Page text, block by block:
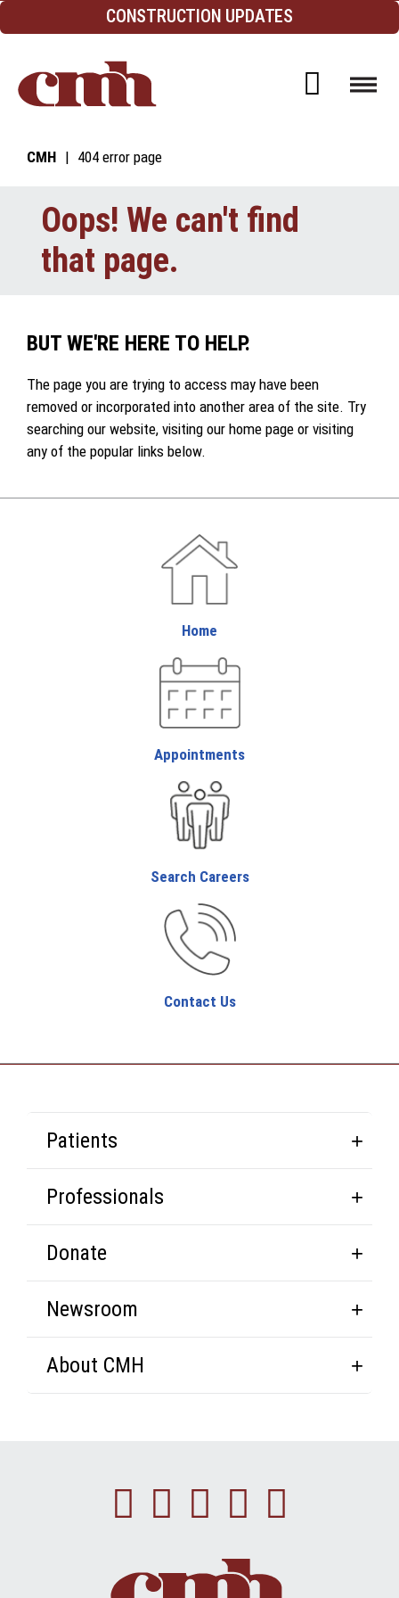
Skip to Content CONSTRUCTION UPDATES
Open
CMH 404 error page
Oops! We can't find
that page.
BUT WE'RE HERE TO HELP.
The page you are trying to access may have been
removed or incorporated into another area of the site. Try
searching our website, visiting our home page or visiting
any of the popular links below.
Home
Appointments
Search Careers
Contact Us
Patients
Professionals
Donate
Newsroom
About CMH
Facebook
Instagram
Linkedin
Youtube